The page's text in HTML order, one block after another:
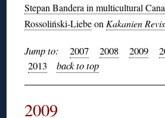
Stepan Bandera in multicultural
Rossoliński-Liebeon Kakanien
Jump to: 2007 2008 2009
2013
back to top
2009